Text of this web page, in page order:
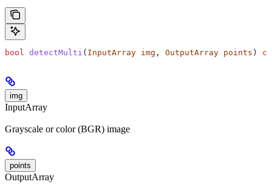
bool detectMulti ( InputArray img , OutputArray points )
img
InputArray
Grayscale or color (BGR) image
points
OutputArray